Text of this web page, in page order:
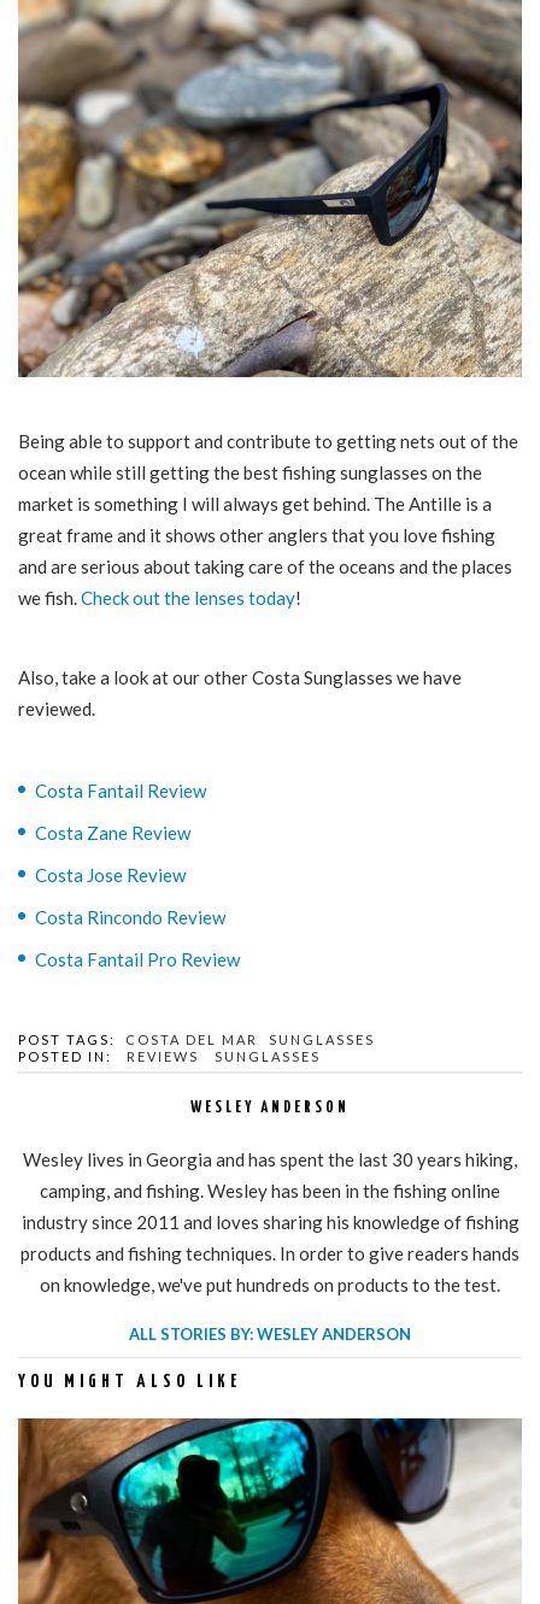
Being able to support and contribute to getting nets out of the
ocean while still getting the best fishing sunglasses on the
market is something I will always get behind. The Antille is a
great frame and it shows other anglers that you love fishing
and are serious about taking care of the oceans and the places
we fish.Check out the lenses today!
Also, take a look at our other Costa Sunglasses we have
reviewed.
Costa Fantail Review
Costa Zane Review
Costa Jose Review
Costa Rincondo Review
Costa Fantail Pro Review
POST TAGS: COSTA DEL MAR
SUNGLASSES
POSTED IN:
REVIEWS SUNGLASSES
WESLEY ANDERSON
Wesley lives in Georgia and has spent the last 30 years hiking,
camping, and fishing. Wesley has been in the fishing online
industry since 2011 and loves sharing his knowledge of fishing
products and fishing techniques. In order to give readers hands
on knowledge, we've put hundreds on products to the test.
ALL STORIES BY: WESLEY ANDERSON
YOU MIGHT ALSO LIKE